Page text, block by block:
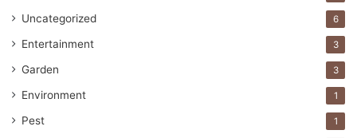
Uncategorized 6
Entertainment 3
Garden 3
Environment 1
Pest 1